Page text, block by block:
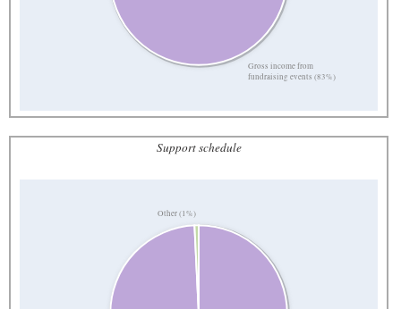
Gross income from
fundraising events (83%)
Support schedule
Other (1%)